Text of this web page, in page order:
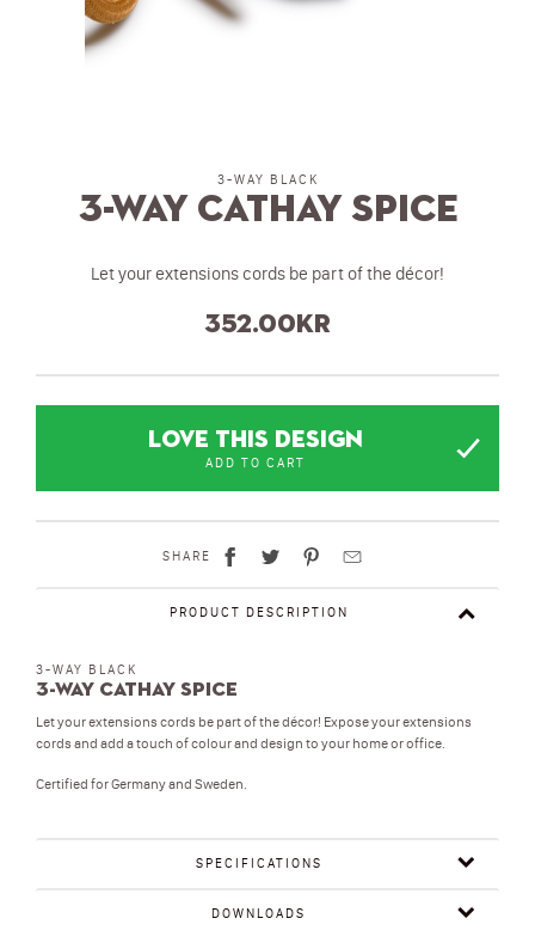
3-WAY BLACK
3-Way Cathay Spice
Let your extensions cords be part of the décor!
352.00 kr
LOVE THIS DESIGN
ADD TO CART
SHARE
PRODUCT DESCRIPTION
3-WAY BLACK
3-Way Cathay Spice
Let your extensions cords be part of the décor! Expose your extensions
cords and add a touch of colour and design to your home or office.
Certified for Germany and Sweden.
SPECIFICATIONS
DOWNLOADS